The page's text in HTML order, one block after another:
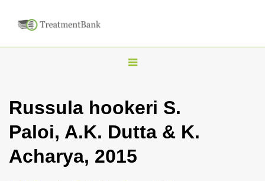
T
g
l
n
Russula hookeri S.
Paloi, A.K. Dutta & K.
Acharya, 2015